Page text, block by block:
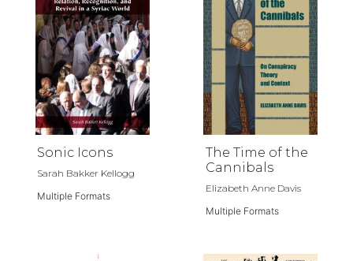
Sonic Icons
Sarah Bakker Kellogg
Multiple Formats
The Time of the
Cannibals
Elizabeth Anne Davis
Multiple Formats